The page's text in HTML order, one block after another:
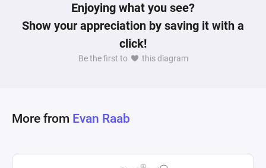
Enjoying what you see?
Show your appreciation by saving it with a
click!
Be the first to this diagram
More from Evan Raab